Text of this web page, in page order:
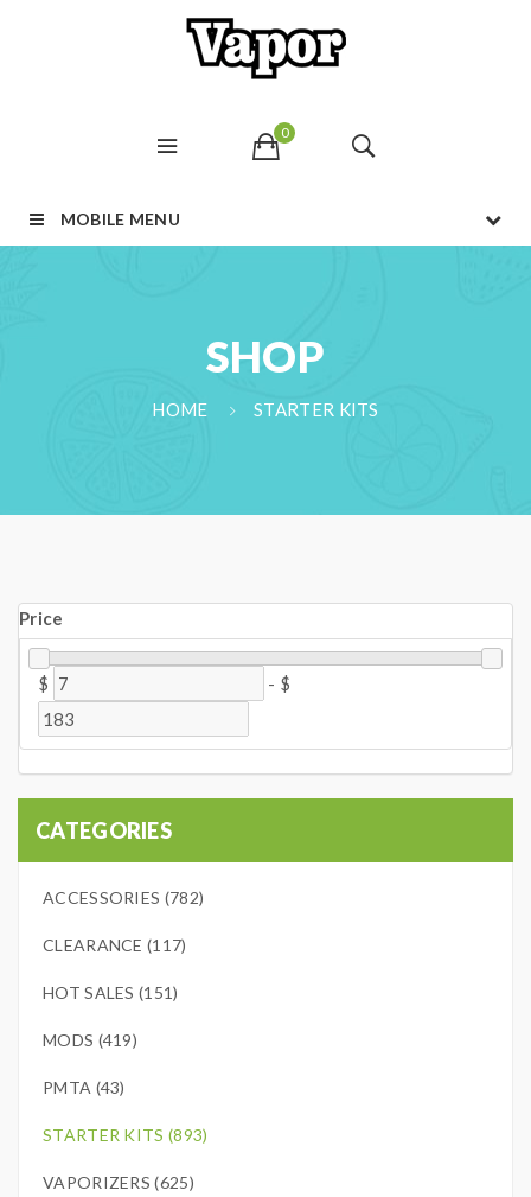
0
MOBILE MENU
SHOP
HOME STARTER KITS
Price
$ - $
CATEGORIES
ACCESSORIES (782)
CLEARANCE (117)
HOT SALES (151)
MODS (419)
PMTA (43)
STARTER KITS (893)
VAPORIZERS (625)